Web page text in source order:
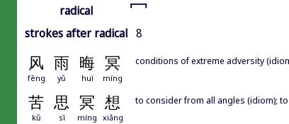
radical
冖
strokes after radical 8
风 雨 晦 冥
fēng yǔ huì míng
conditions of extreme adversity
苦 思 冥 想
kǔ sī míng xiǎng
to consider from all angles (idiom);